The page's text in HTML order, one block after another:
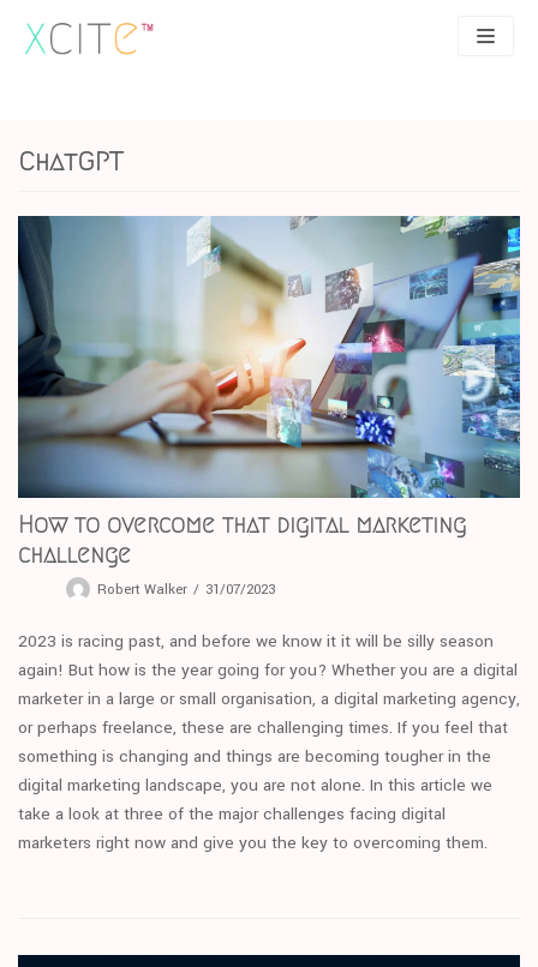
Skip
to
UX
Contact
0207 183 4049
ChatGPT
How to overcome that digital marketing
challenge
Robert Walker 31/07/2023
2023 is racing past, and before we know it it will be silly season
again! But how is the year going for you? Whether you are a digital
marketer in a large or small organisation, a digital marketing agency,
or perhaps freelance, these are challenging times. If you feel that
something is changing and things are becoming tougher in the
digital marketing landscape, you are not alone. In this article we
take a look at three of the major challenges facing digital
marketers right now and give you the key to overcoming them.